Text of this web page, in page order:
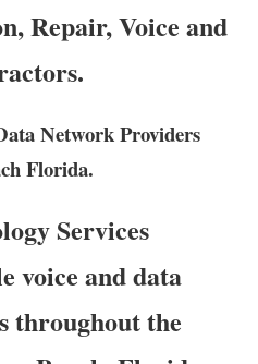
Repair, Voice and
Network Providers
Florida.
Services
voice and data
throughout the